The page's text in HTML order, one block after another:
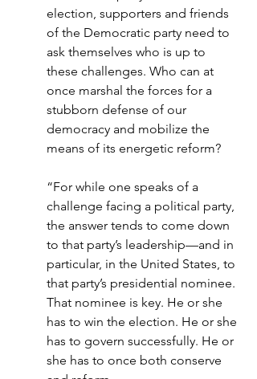
election, supporters and friends
of the Democratic party need to
ask themselves who is up to
these challenges. Who can at
once marshal the forces for a
stubborn defense of our
democracy and mobilize the
means of its energetic reform?
“For while one speaks of a
challenge facing a political party,
the answer tends to come down
to that party’s leadership—and in
particular, in the United States, to
that party’s presidential nominee.
That nominee is key. He or she
has to win the election. He or she
has to govern successfully. He or
she has to once both conserve